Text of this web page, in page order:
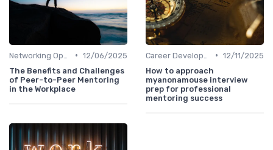
• 12/06/2025
The Benefits and Challenges
of Peer-to-Peer Mentoring
in the Workplace
• 12/11/2025
How to approach
myanonamouse interview
prep for professional
mentoring success